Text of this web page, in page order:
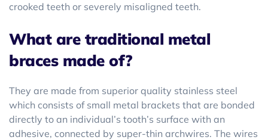
crooked teeth or severely misaligned teeth.
What are traditional metal
braces made of?
They are made from superior quality stainless steel
which consists of small metal brackets that are bonded
directly to an individual’s tooth’s surface with an
adhesive, connected by super-thin archwires. The wires